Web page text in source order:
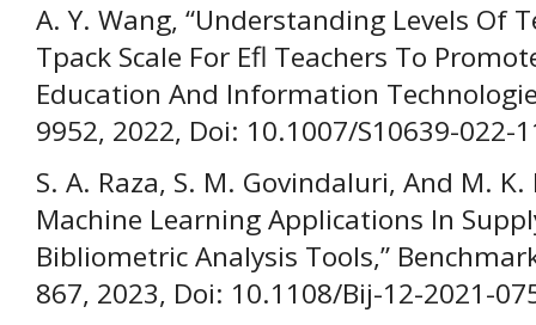
A. Y. Wang, “Understanding Levels Of
Tpack Scale For Efl Teachers To
Education And Information
9952, 2022, Doi: 10.1007/S10639-022-
S. A. Raza, S. M. Govindaluri, And M.
Machine Learning Applications In
Bibliometric Analysis Tools,”
867, 2023, Doi: 10.1108/Bij-12-2021-